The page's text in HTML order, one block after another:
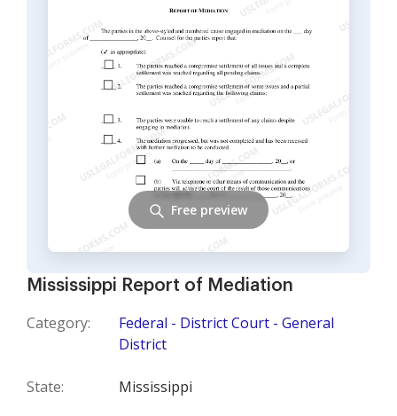
Mississippi Report of Mediation
Category:
Federal - District Court - General
District
State: Mississippi
Free preview